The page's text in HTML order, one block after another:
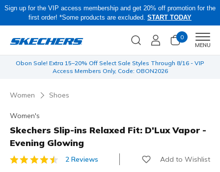
Sign up for the VIP access membership and get 20% off promotion for the
first order! *Some products are excluded. START TODAY
0
MENU
Obon Sale! Extra 15–20% Off Select Sale Styles Through 8/16 - VIP
Access Members Only, Code: OBON2026
Women Shoes
Women's
Skechers Slip-ins Relaxed Fit: D'Lux Vapor -
Evening Glowing
4.1 out of 5 Customer Rating
2 Reviews Add to Wishlist